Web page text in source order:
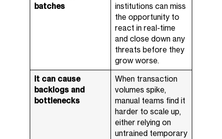
batches
institutions can miss
the opportunity to
react in real-time
and close down any
threats before they
grow worse.
It can cause
backlogs and
bottlenecks
When transaction
volumes spike,
manual teams find it
harder to scale up,
either relying on
untrained temporary